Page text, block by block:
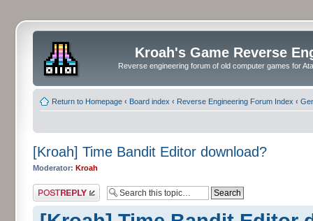
Kroah's Game Reverse
Reverse engineering forum of old computer games for
Return to Homepage ‹ Board index ‹ Reverse Engineering Forum Index ‹
[Kroah] Time Bandit Editor download?
Moderator: Kroah
Post a reply